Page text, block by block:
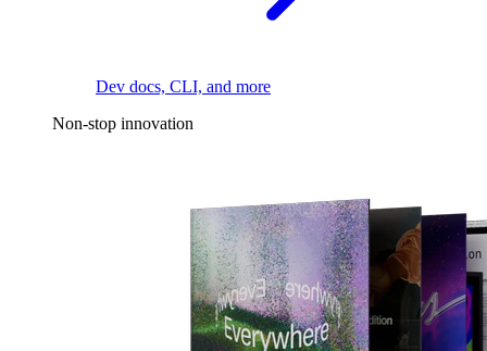
Dev docs, CLI, and more
Non-stop innovation